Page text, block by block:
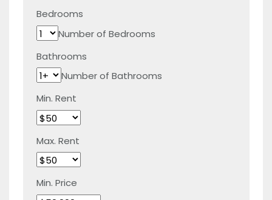
Bedrooms
Number of Bedrooms
Bathrooms
Number of Bathrooms
Min. Rent
Max. Rent
Min. Price